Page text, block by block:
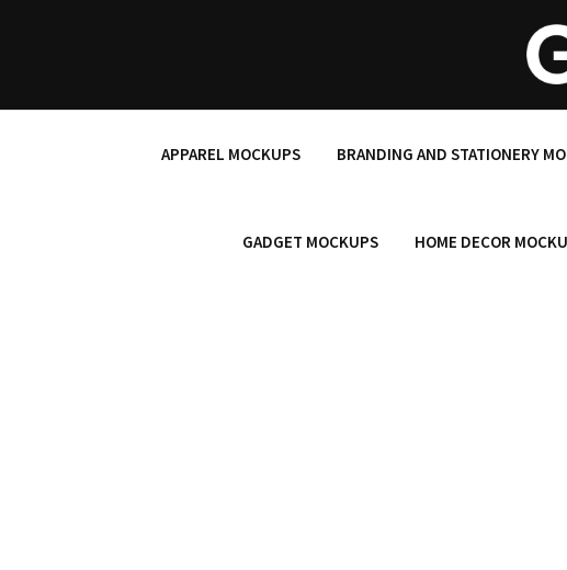
APPAREL MOCKUPS BRANDING AND STATIONERY
GADGET MOCKUPS HOME DECOR